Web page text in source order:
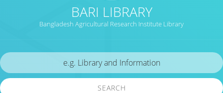
BARI LIBRARY
Bangladesh Agricultural Research Institute Library
SEARCH